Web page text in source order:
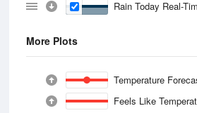
Rain Today Real-
More Plots
Temperature
Feels Like